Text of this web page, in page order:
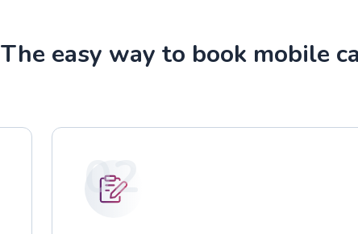
The easy way to book mobile
02